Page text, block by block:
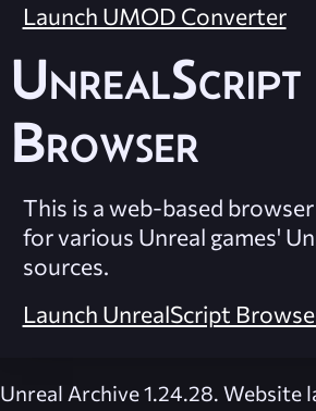
Launch UMOD Converter
UnrealScript
Browser
This is a web-based
for various Unreal games'
sources.
Launch UnrealScript
Unreal Archive 1.24.28. Website